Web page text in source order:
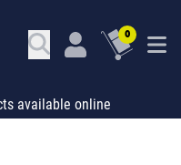
0
available online